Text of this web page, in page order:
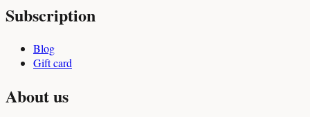
Subscription
Blog
Gift card
About us